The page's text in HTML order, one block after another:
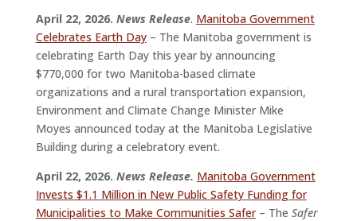
April 22, 2026. News Release. Manitoba Government
Celebrates Earth Day– The Manitoba government is
celebrating Earth Day this year by announcing
$770,000 for two Manitoba-based climate
organizations and a rural transportation expansion,
Environment and Climate Change Minister Mike
Moyes announced today at the Manitoba Legislative
Building during a celebratory event.
April 22, 2026. News Release. Manitoba Government
Invests $1.1 Million in New Public Safety Funding for
Municipalities to Make Communities Safer– The Safer